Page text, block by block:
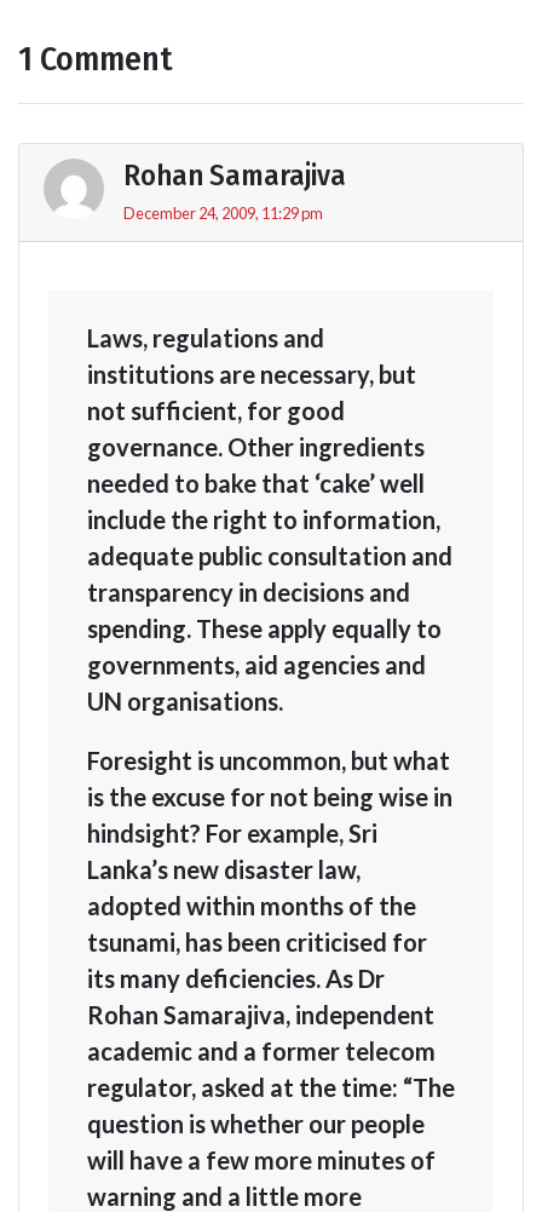
1 Comment
Rohan Samarajiva
December 24, 2009, 11:29 pm
Laws, regulations and
institutions are necessary, but
not sufficient, for good
governance. Other ingredients
needed to bake that ‘cake’ well
include the right to information,
adequate public consultation and
transparency in decisions and
spending. These apply equally to
governments, aid agencies and
UN organisations.
Foresight is uncommon, but what
is the excuse for not being wise in
hindsight? For example, Sri
Lanka’s new disaster law,
adopted within months of the
tsunami, has been criticised for
its many deficiencies. As Dr
Rohan Samarajiva, independent
academic and a former telecom
regulator, asked at the time: “The
question is whether our people
will have a few more minutes of
warning and a little more